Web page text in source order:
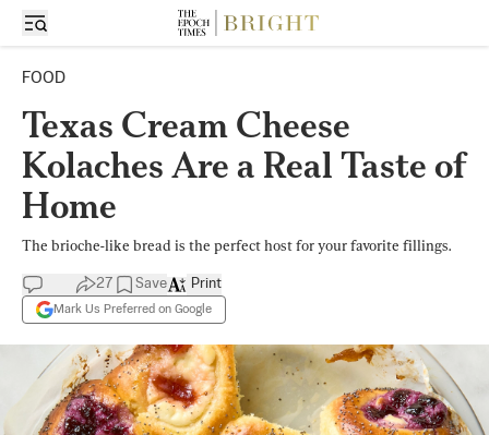
FOOD
Texas Cream Cheese
Kolaches Are a Real Taste of
Home
The brioche-like bread is the perfect host for your favorite fillings.
27 Save
Mark Us Preferred on Google
Print